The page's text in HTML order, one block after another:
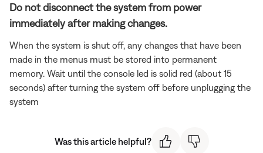
Do not disconnect the system from power
immediately after making changes.
When the system is shut off, any changes that have been
made in the menus must be stored into permanent
memory. Wait until the console led is solid red (about 15
seconds) after turning the system off before unplugging the
system
Was this article helpful?